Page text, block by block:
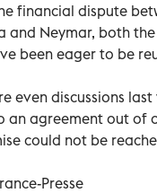
financial dispute
and Neymar, both
been eager to be
even discussions
an agreement out of
could not be
Presse